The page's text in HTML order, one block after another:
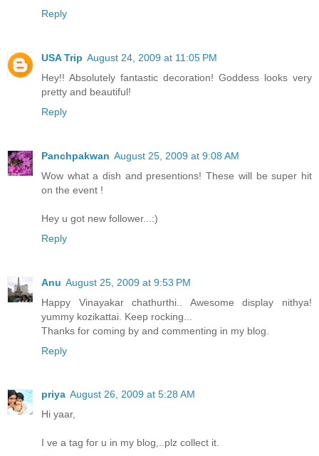
Reply
USA Trip August 24, 2009 at 11:05 PM
Hey!! Absolutely fantastic decoration! Goddess looks very
pretty and beautiful!
Reply
Panchpakwan August 25, 2009 at 9:08 AM
Wow what a dish and presentions! These will be super hit
on the event !
Hey u got new follower...:)
Reply
Anu August 25, 2009 at 9:53 PM
Happy Vinayakar chathurthi.. Awesome display nithya!
yummy kozikattai. Keep rocking...
Thanks for coming by and commenting in my blog.
Reply
priya August 26, 2009 at 5:28 AM
Hi yaar,
I ve a tag for u in my blog,..plz collect it.